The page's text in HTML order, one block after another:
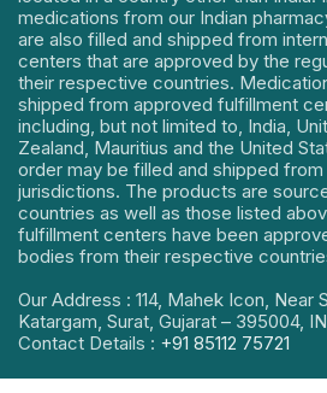
medications from our Indian
are also filled and shipped from
centers that are approved by the
their respective countries.
shipped from approved fulfillment
including, but not limited to, India,
Zealand, Mauritius and the United
order may be filled and shipped
jurisdictions. The products are
countries as well as those listed
fulfillment centers have been
bodies from their respective
Our Address : 114, Mahek Icon, Near
Katargam, Surat, Gujarat – 395004,
Contact Details : +91 85112 75721